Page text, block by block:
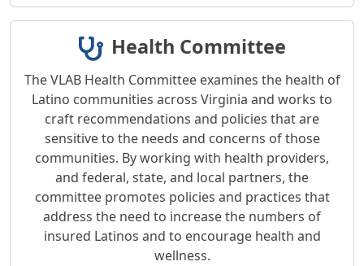
Health Committee
The VLAB Health Committee examines the health of
Latino communities across Virginia and works to
craft recommendations and policies that are
sensitive to the needs and concerns of those
communities. By working with health providers,
and federal, state, and local partners, the
committee promotes policies and practices that
address the need to increase the numbers of
insured Latinos and to encourage health and
wellness.